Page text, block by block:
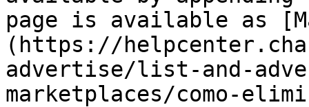
page is available as
(https://
advertise/list-and-
marketplaces/como-